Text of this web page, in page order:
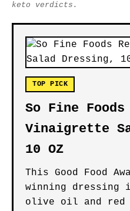
keto verdicts.
TOP PICK
So Fine Foods
Vinaigrette
10 OZ
This Good Food
winning dressing
olive oil and red